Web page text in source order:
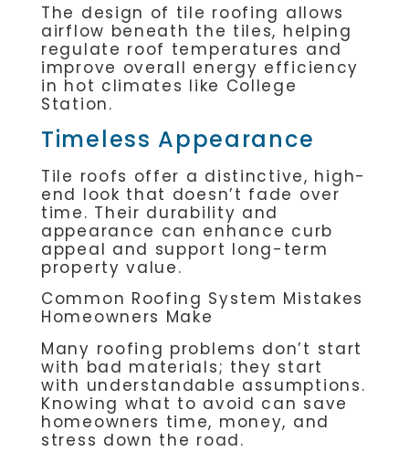
The design of tile roofing allows
airflow beneath the tiles, helping
regulate roof temperatures and
improve overall energy efficiency
in hot climates like College
Station.
Timeless Appearance
Tile roofs offer a distinctive, high-
end look that doesn’t fade over
time. Their durability and
appearance can enhance curb
appeal and support long-term
property value.
Common Roofing System Mistakes
Homeowners Make
Many roofing problems don’t start
with bad materials; they start
with understandable assumptions.
Knowing what to avoid can save
homeowners time, money, and
stress down the road.